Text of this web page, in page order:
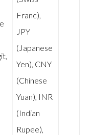
Franc),
JPY
(Japanese
Yen), CNY
(Chinese
Yuan), INR
(Indian
Rupee),